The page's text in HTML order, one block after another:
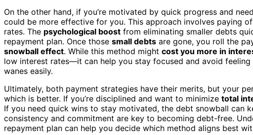
On the other hand, if you’re motivated by quick progress and
could be more effective for you. This approach involves paying
rates. The psychological boost from eliminating smaller debts
repayment plan. Once those small debts are gone, you roll the
snowball effect. While this method might cost you more in
low interest rates—it can help you stay focused and avoid
wanes easily.
Ultimately, both payment strategies have their merits, but your
which is better. If you’re disciplined and want to minimize total
If you need quick wins to stay motivated, the debt snowball can
consistency and commitment are key to becoming debt-free.
repayment plan can help you decide which method aligns best